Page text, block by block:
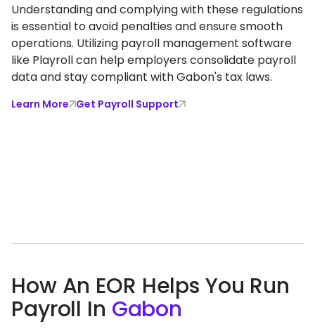
Understanding and complying with these regulations
is essential to avoid penalties and ensure smooth
operations. Utilizing payroll management software
like Playroll can help employers consolidate payroll
data and stay compliant with Gabon's tax laws.
Learn More Get Payroll Support
How An EOR Helps You Run
Payroll In Gabon